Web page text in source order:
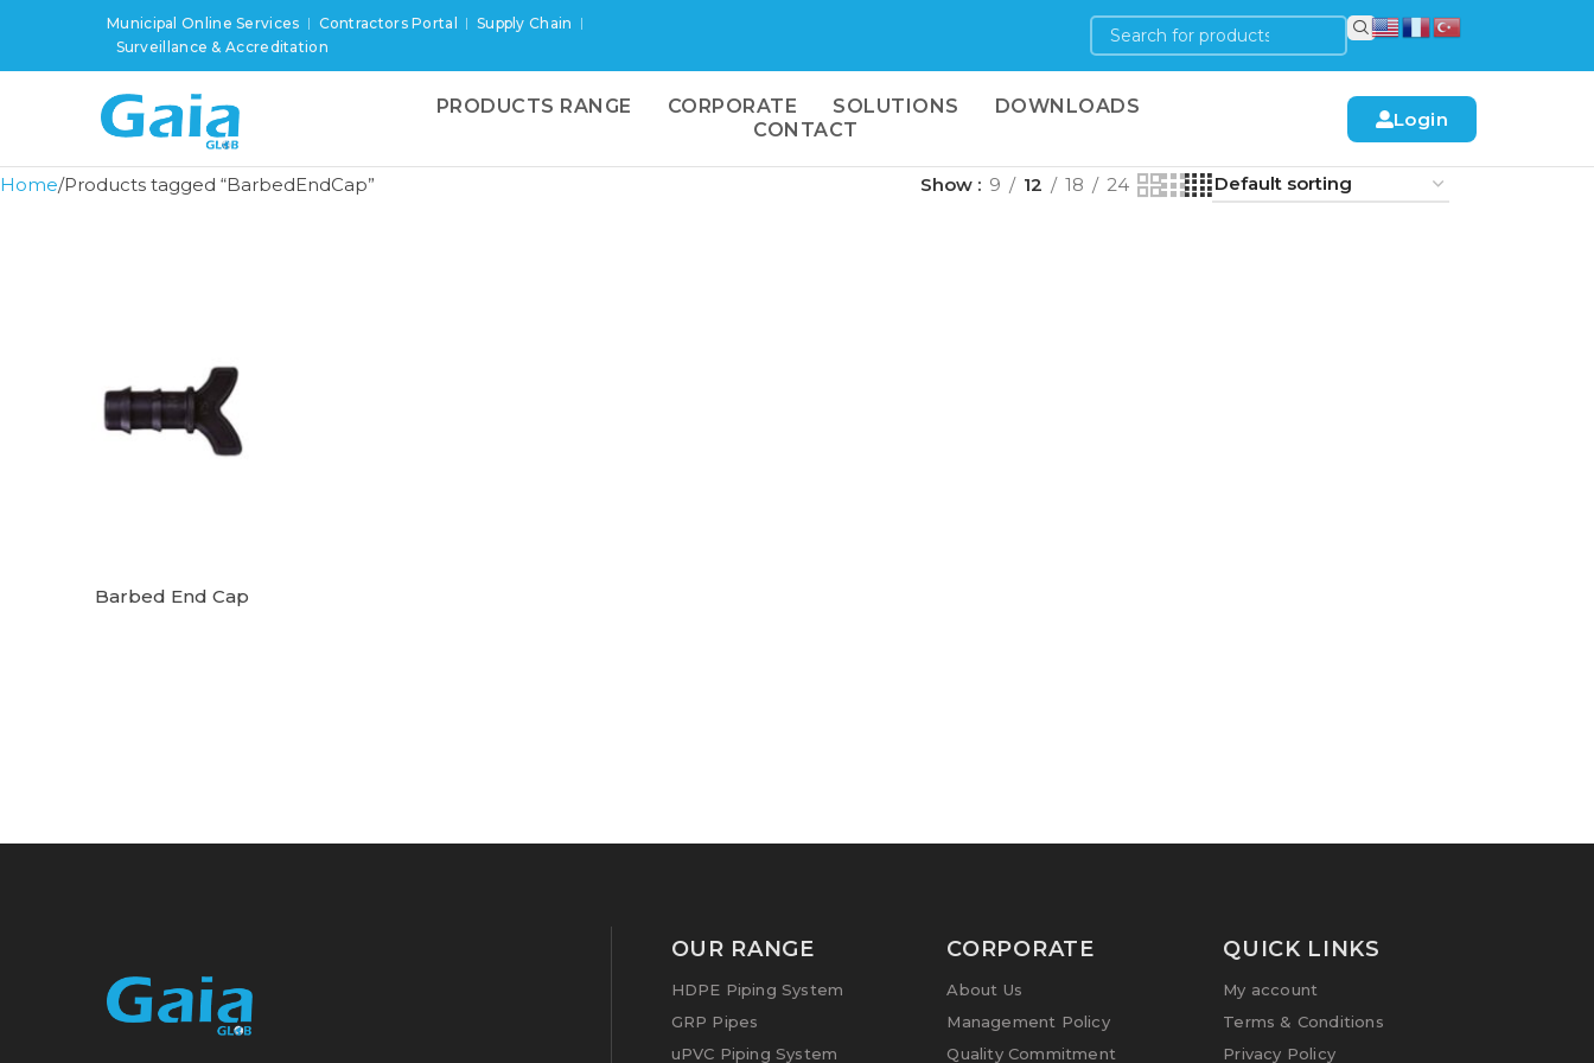
Municipal Online Services Contractors Portal
Supply Chain
Surveillance & Accreditation
PRODUCTS RANGE CORPORATE SOLUTIONS
DOWNLOADS
CONTACT
Login
Home Products tagged “BarbedEndCap” Show 9 12 18 24
Barbed End Cap
OUR RANGE
HDPE Piping System
GRP Pipes
uPVC Piping System
CORPORATE
About Us
Management Policy
Quality Commitment
QUICK LINKS
My account
Terms & Conditions
Privacy Policy